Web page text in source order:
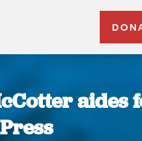
aides